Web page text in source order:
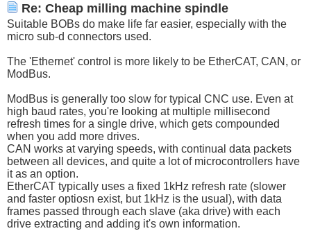
Re: Cheap milling machine spindle
Suitable BOBs do make life far easier, especially with the
micro sub-d connectors used.
The 'Ethernet' control is more likely to be EtherCAT, CAN, or
ModBus.
ModBus is generally too slow for typical CNC use. Even at
high baud rates, you're looking at multiple millisecond
refresh times for a single drive, which gets compounded
when you add more drives.
CAN works at varying speeds, with continual data packets
between all devices, and quite a lot of microcontrollers have
it as an option.
EtherCAT typically uses a fixed 1kHz refresh rate (slower
and faster optiosn exist, but 1kHz is the usual), with data
frames passed through each slave (aka drive) with each
drive extracting and adding it's own information.